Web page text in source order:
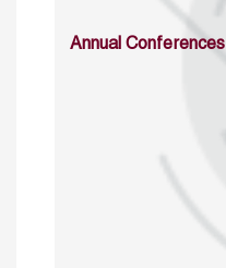
Annual Conferences